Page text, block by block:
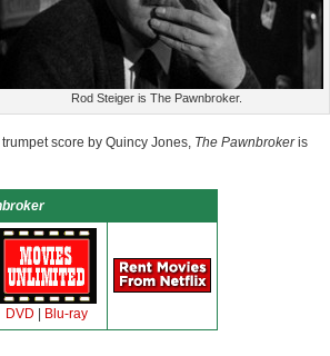
Rod Steiger is The Pawnbroker.
score by Quincy Jones, The Pawnbrokeris
DVD Blu-ray